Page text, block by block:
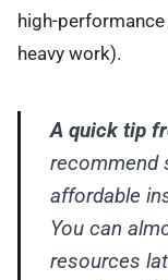
high-
heavy work).
A quick tip
recommend
affordable
You can
resources